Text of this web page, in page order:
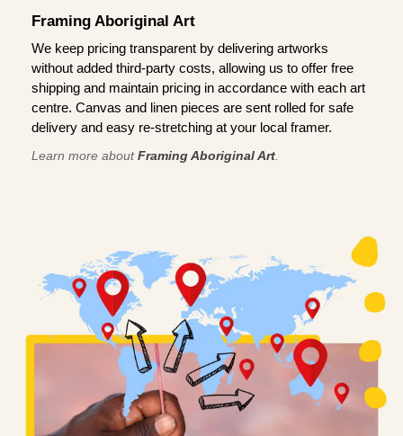
Framing Aboriginal Art
We keep pricing transparent by delivering artworks
without added third-party costs, allowing us to offer free
shipping and maintain pricing in accordance with each art
centre. Canvas and linen pieces are sent rolled for safe
delivery and easy re-stretching at your local framer.
Learn more aboutFraming Aboriginal Art